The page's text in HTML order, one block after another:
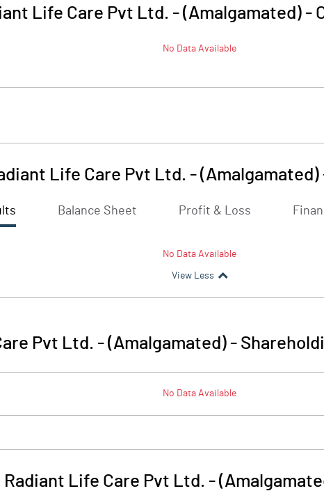
Life Care Pvt Ltd. - (Amalgamated)-
No Data Available
Life Care Pvt Ltd. - (Amalgamated)
Balance Sheet Profit & Loss
No Data Available
View Less
Pvt Ltd. - (Amalgamated)-
No Data Available
Radiant Life Care Pvt Ltd. -